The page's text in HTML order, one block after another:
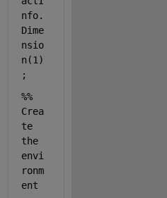
nfo.
Dime
nsio
n(1)
;
%%
Crea
te
the
envi
ronm
ent